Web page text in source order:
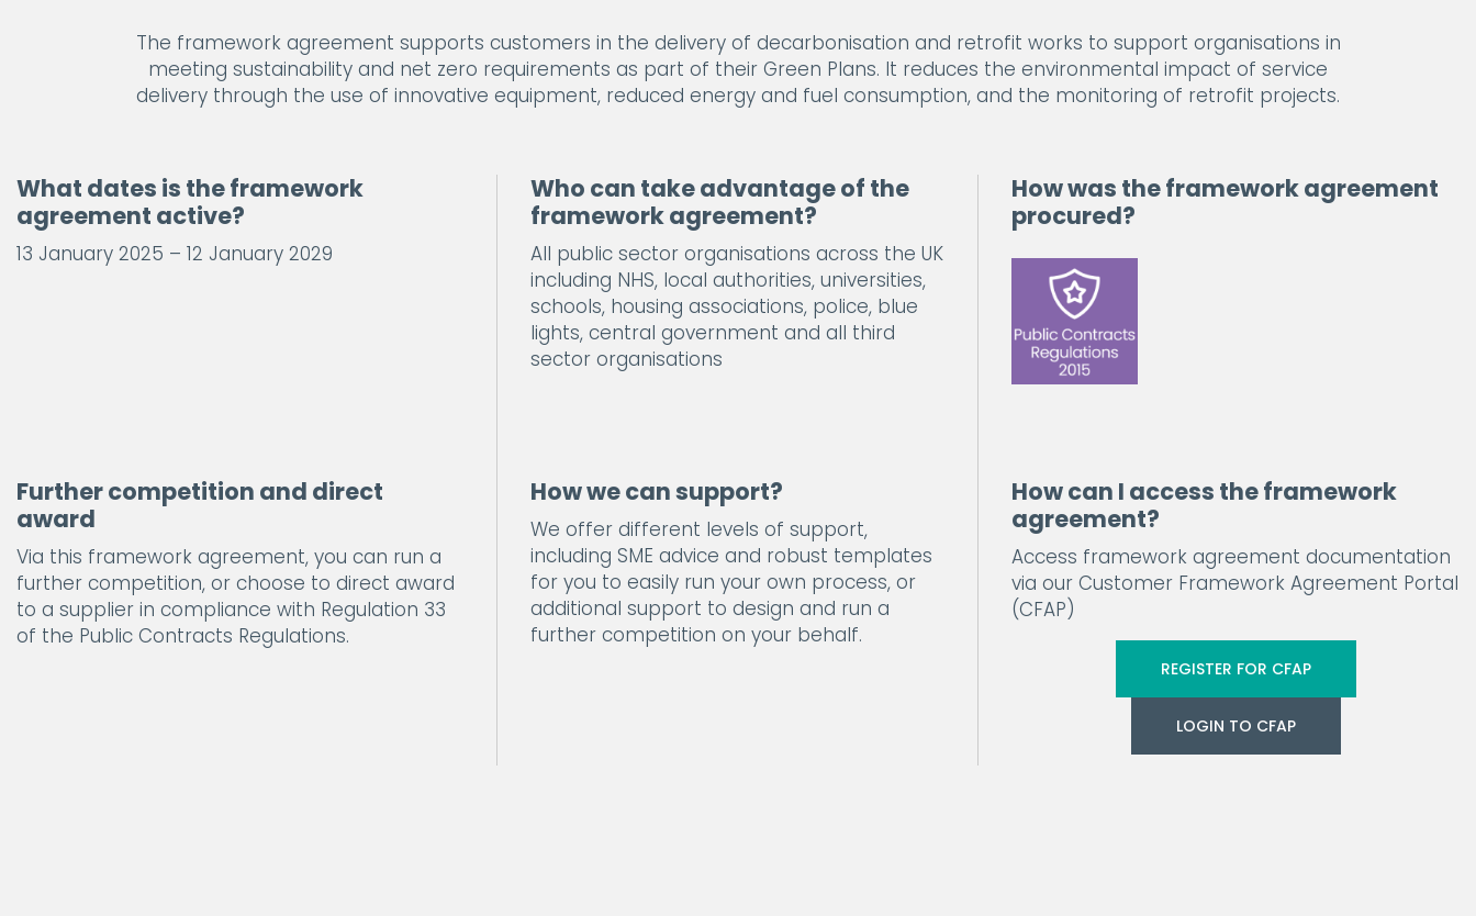
The framework agreement supports customers in the delivery of decarbonisation and retrofit works to support organisations in
meeting sustainability and net zero requirements as part of their Green Plans. It reduces the environmental impact of service
delivery through the use of innovative equipment, reduced energy and fuel consumption, and the monitoring of retrofit projects.
What dates is the framework
agreement active?
13 January 2025 – 12 January 2029
Who can take advantage of the
framework agreement?
All public sector organisations across the UK
including NHS, local authorities, universities,
schools, housing associations, police, blue
lights, central government and all third
sector organisations
How was the framework agreement
procured?
Further competition and direct
award
Via this framework agreement, you can run a
further competition, or choose to direct award
to a supplier in compliance with Regulation 33
of the Public Contracts Regulations.
How we can support?
We offer different levels of support,
including SME advice and robust templates
for you to easily run your own process, or
additional support to design and run a
further competition on your behalf.
How can I access the framework
agreement?
Access framework agreement documentation
via our Customer Framework Agreement Portal
(CFAP)
REGISTER FOR CFAP
LOGIN TO CFAP